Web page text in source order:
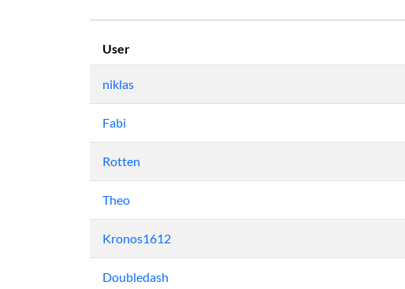
User
niklas
Fabi
Rotten
Theo
Kronos1612
Doubledash